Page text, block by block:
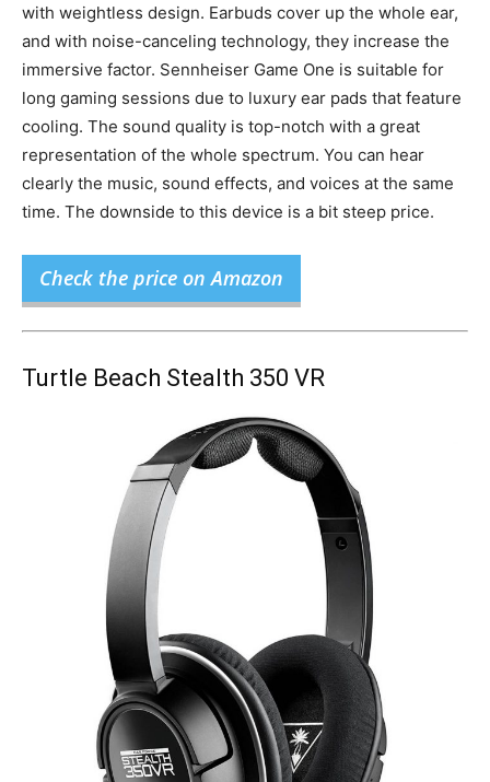
with weightless design. Earbuds cover up the whole ear,
and with noise-canceling technology, they increase the
immersive factor. Sennheiser Game One is suitable for
long gaming sessions due to luxury ear pads that feature
cooling. The sound quality is top-notch with a great
representation of the whole spectrum. You can hear
clearly the music, sound effects, and voices at the same
time. The downside to this device is a bit steep price.
Check the price on Amazon
Turtle Beach Stealth 350 VR